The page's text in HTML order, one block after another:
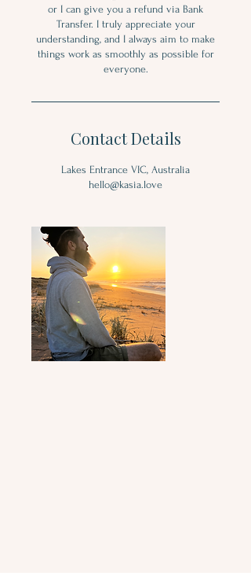
or I can give you a refund via Bank
Transfer. I truly appreciate your
understanding, and I always aim to make
things work as smoothly as possible for
everyone.
Contact Details
Lakes Entrance VIC, Australia
hello@kasia.love